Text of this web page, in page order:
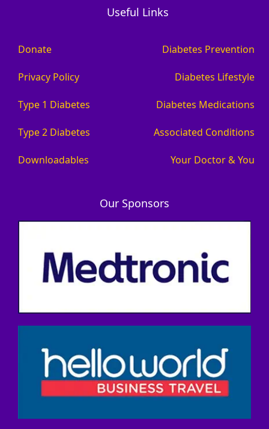
Useful Links
Donate
Privacy Policy
Type 1 Diabetes
Type 2 Diabetes
Downloadables
Diabetes Prevention
Diabetes Lifestyle
Diabetes Medications
Associated Conditions
Your Doctor & You
Our Sponsors